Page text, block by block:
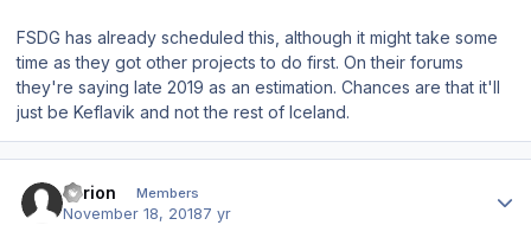
FSDG has already scheduled this, although it might take some
time as they got other projects to do first. On their forums
they're saying late 2019 as an estimation. Chances are that it'll
just be Keflavik and not the rest of Iceland.
Tyrion Members
November 18, 20187 yr